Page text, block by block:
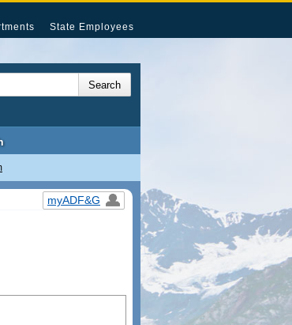
State Employees
myADF&G